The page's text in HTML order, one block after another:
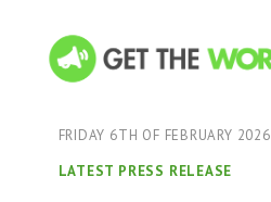
FRIDAY 6TH OF FEBRUARY 2026
LATEST PRESS RELEASE